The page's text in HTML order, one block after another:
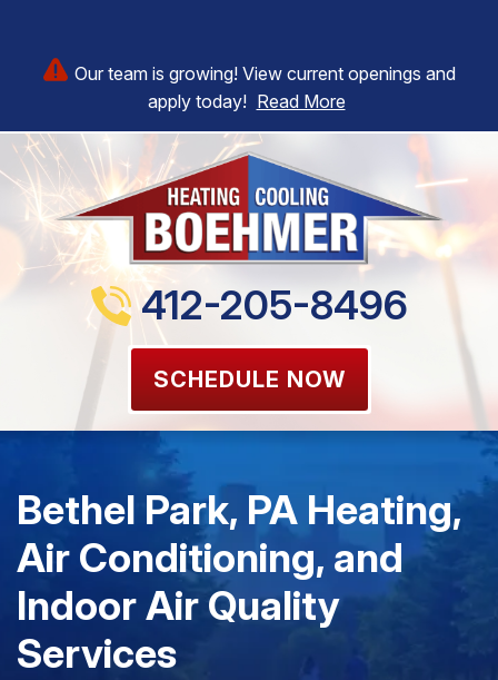
Our team is growing! View current openings and
apply today! Read More
412-205-8496
SCHEDULE NOW
Bethel Park, PA Heating,
Air Conditioning, and
Indoor Air Quality
Services